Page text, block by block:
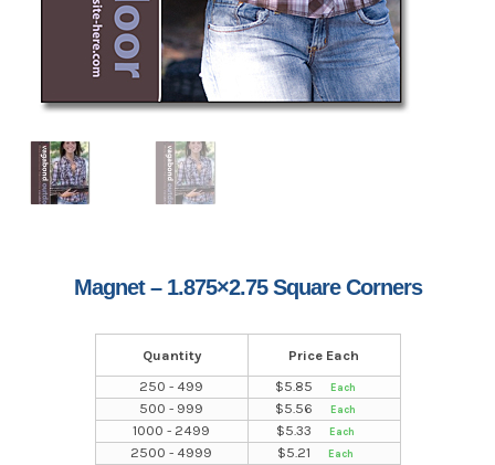
Magnet – 1.875×2.75 Square Corners
Quantity
Price Each
250 - 499
$5.85
500 - 999
$5.56
1000 - 2499
$5.33
2500 - 4999
$5.21